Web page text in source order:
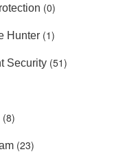
(0)
Hunter (1)
Security (51)
(8)
(23)